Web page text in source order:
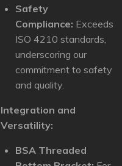
Safety
Compliance: Exceeds
ISO 4210 standards,
underscoring our
commitment to safety
and quality.
Integration and
Versatility:
BSA Threaded